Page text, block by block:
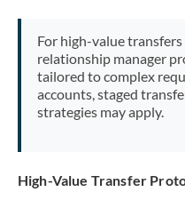
For high-value
relationship manager
tailored to complex
accounts, staged
strategies may apply.
High-Value Transfer